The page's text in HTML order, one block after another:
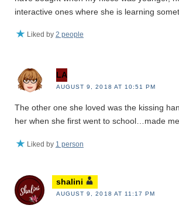
interactive ones where she is learning
Liked by 2 people
LA
AUGUST 9, 2018 AT 10:51 PM
The other one she loved was the kissing
her when she first went to school…made
Liked by 1 person
shalini
AUGUST 9, 2018 AT 11:17 PM